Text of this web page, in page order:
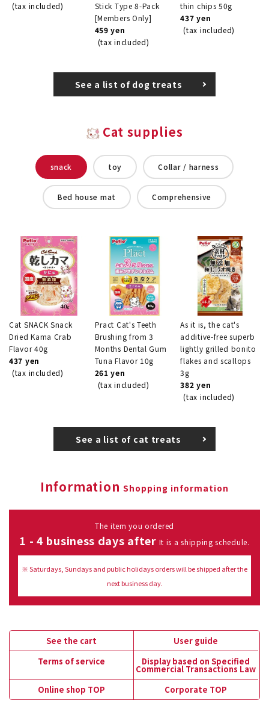
(tax included)
Stick Type 8-Pack
[Members Only]
459 yen
(tax included)
thin chips 50g
437 yen
(tax included)
See a list of dog treats
Cat supplies
snack toy Collar / harness
Bed house mat Comprehensive
Cat SNACK Snack
Dried Kama Crab
Flavor 40g
437 yen
(tax included)
Pract Cat's Teeth
Brushing from 3
Months Dental Gum
Tuna Flavor 10g
261 yen
(tax included)
As it is, the cat's
additive-free superb
lightly grilled bonito
flakes and scallops
3g
382 yen
(tax included)
See a list of cat treats
Information Shopping information
The item you ordered
1 - 4 business days after It is a shipping schedule.
※ Saturdays, Sundays and public holidays orders will be shipped after the
next business day.
See the cart
User guide
Terms of service
Display based on Specified
Commercial Transactions Law
Online shop TOP
Corporate TOP